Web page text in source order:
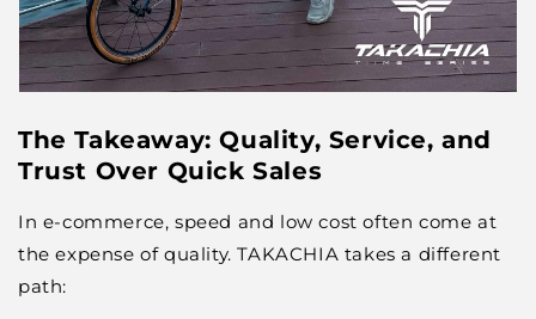
The Takeaway: Quality, Service, and
Trust Over Quick Sales
In e-commerce, speed and low cost often come at
the expense of quality. TAKACHIA takes a different
path: